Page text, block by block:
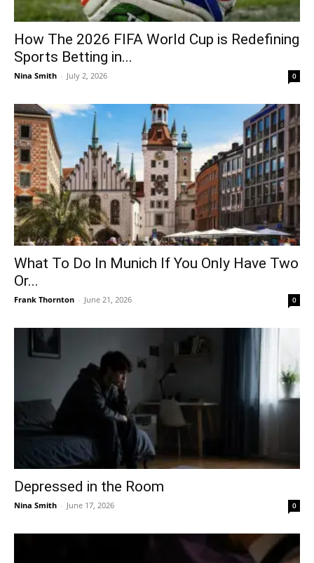
How The 2026 FIFA World Cup is Redefining
Sports Betting in...
Nina Smith - July 2, 2026 0
What To Do In Munich If You Only Have Two
Or...
Frank Thornton - June 21, 2026 0
Depressed in the Room
Nina Smith - June 17, 2026 0